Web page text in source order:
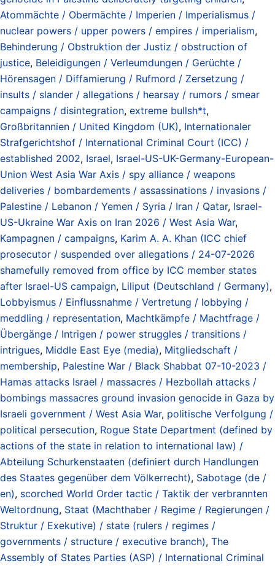
Atommächte / Obermächte / Imperien / Imperialismus /
nuclear powers / upper powers / empires / imperialism,
Behinderung / Obstruktion der Justiz / obstruction of
justice, Beleidigungen / Verleumdungen / Gerüchte /
Hörensagen / Diffamierung / Rufmord / Zersetzung /
insults / slander / allegations / hearsay / rumors / smear
campaigns / disintegration, extreme bullsh*t,
Großbritannien / United Kingdom (UK), Internationaler
Strafgerichtshof / International Criminal Court (ICC) /
established 2002, Israel, Israel-US-UK-Germany-European-
Union West Asia War Axis / spy alliance / weapons
deliveries / bombardements / assassinations / invasions /
Palestine / Lebanon / Yemen / Syria / Iran / Qatar, Israel-
US-Ukraine War Axis on Iran 2026 / West Asia War,
Kampagnen / campaigns, Karim A. A. Khan (ICC chief
prosecutor / suspended over allegations / 24-07-2026
shamefully removed from office by ICC member states
after Israel-US campaign, Liliput (Deutschland / Germany),
Lobbyismus / Einflussnahme / Vertretung / lobbying /
meddling / representation, Machtkämpfe / Machtfrage /
Übergänge / Intrigen / power struggles / transitions /
intrigues, Middle East Eye (media), Mitgliedschaft /
membership, Palestine War / Black Shabbat 07-10-2023 /
Hamas attacks Israel / massacres / Hezbollah attacks /
bombings massacres ground invasion genocide in Gaza by
Israeli government / West Asia War, politische Verfolgung /
political persecution, Rogue State Department (defined by
actions of the state in relation to international law) /
Abteilung Schurkenstaaten (definiert durch Handlungen
des Staates gegenüber dem Völkerrecht), Sabotage (de /
en), scorched World Order tactic / Taktik der verbrannten
Weltordnung, Staat (Machthaber / Regime / Regierungen /
Struktur / Exekutive) / state (rulers / regimes /
governments / structure / executive branch), The
Assembly of States Parties (ASP) / International Criminal